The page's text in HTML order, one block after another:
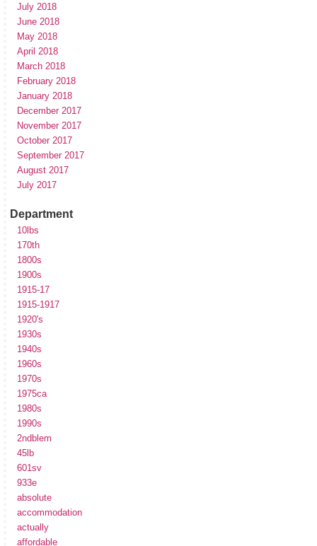
July 2018
June 2018
May 2018
April 2018
March 2018
February 2018
January 2018
December 2017
November 2017
October 2017
September 2017
August 2017
July 2017
Department
10lbs
170th
1800s
1900s
1915-17
1915-1917
1920's
1930s
1940s
1960s
1970s
1975ca
1980s
1990s
2ndblem
45lb
601sv
933e
absolute
accommodation
actually
affordable